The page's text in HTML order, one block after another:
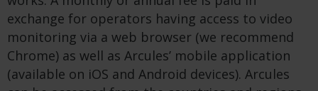
exchange for operators having access to video
monitoring via a web browser (we recommend
Chrome) as well as Arcules’ mobile application
(available on iOS and Android devices). Arcules